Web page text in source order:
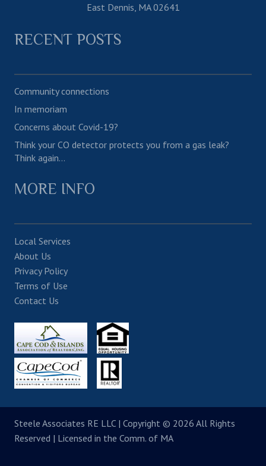
East Dennis, MA 02641
RECENT POSTS
Community connections
In memoriam
Concerns about Covid-19?
Think your CO detector protects you from a gas leak?
Think again…
MORE INFO
Local Services
About Us
Privacy Policy
Terms of Use
Contact Us
Steele Associates RE LLC | Copyright © 2026 All Rights
Reserved | Licensed in the Comm. of MA